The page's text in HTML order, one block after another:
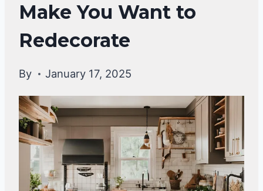
Make You Want to
Redecorate
By January 17, 2025